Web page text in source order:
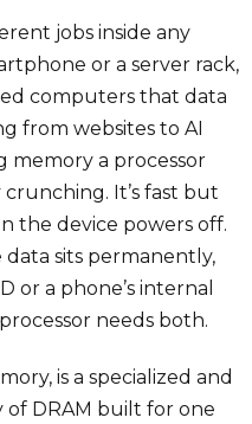
jobs inside any
or a server rack,
computers that data
from websites to AI
memory a processor
crunching. It’s fast but
the device powers off.
data sits permanently,
or a phone’s internal
needs both.
is a specialized and
of DRAM built for one